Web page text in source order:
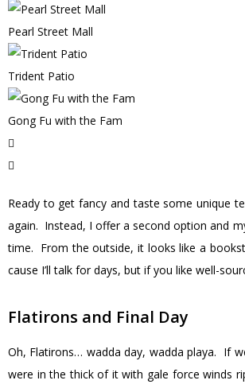
Pearl Street Mall
Trident Patio
Gong Fu with the Fam
Ready to get fancy and taste some unique
again. Instead, I offer a second option and
time. From the outside, it looks like a
cause I’ll talk for days, but if you like well-
Flatirons and Final Day
Oh, Flatirons… wadda day, wadda playa. If
were in the thick of it with gale force winds